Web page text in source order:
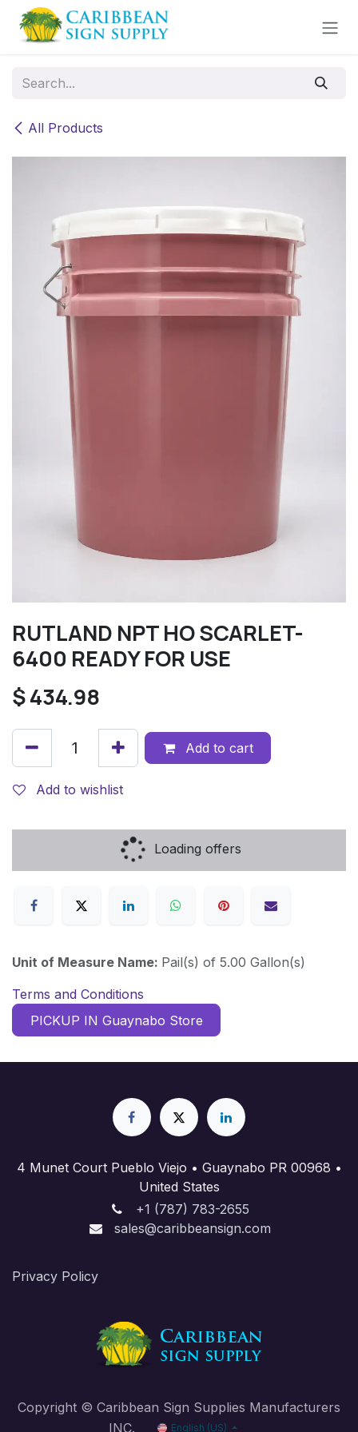
Skip to Content
All Products
RUTLAND NPT HO SCARLET-
6400 READY FOR USE
$434.98
Add to cart
Add to wishlist
Loading offers
Unit of Measure Name: Pail(s) of 5.00 Gallon(s)
Terms and Conditions
PICKUP IN Guaynabo Store
4 Munet Court Pueblo Viejo • Guaynabo PR 00968 •
United States
+1 (787) 783-2655
sales@caribbeansign.com
Priva​cy Policy
Copyright © Caribbean Sign Supplies Manufacturers
INC.
English (US)